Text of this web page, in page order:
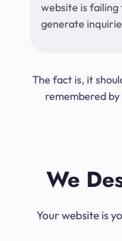
website is failing
generate
The fact is, it
remembered
We
Your website is